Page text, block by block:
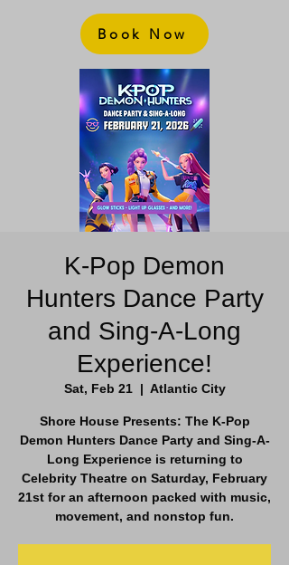
Book Now
K-Pop Demon
Hunters Dance Party
and Sing-A-Long
Experience!
Sat, Feb 21
  |
Atlantic City
Shore House Presents: The K-Pop
Demon Hunters Dance Party and Sing-A-
Long Experience is returning to
Celebrity Theatre on Saturday, February
21st for an afternoon packed with music,
movement, and nonstop fun.